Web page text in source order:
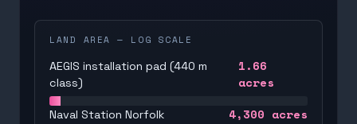
LAND AREA — LOG SCALE
AEGIS installation pad (440 m
class)
1.66
acres
Naval Station Norfolk 4,300 acres